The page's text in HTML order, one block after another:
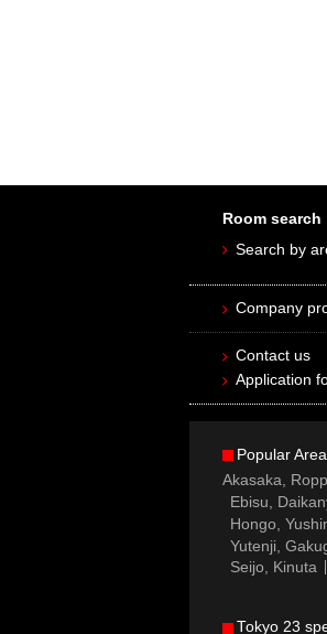
Room search
Search by
Company
Contact us
Application
Popular
Akasaka,
Ebisu,
Hongo,
Yutenji,
Seijo, Kinuta
Tokyo 23